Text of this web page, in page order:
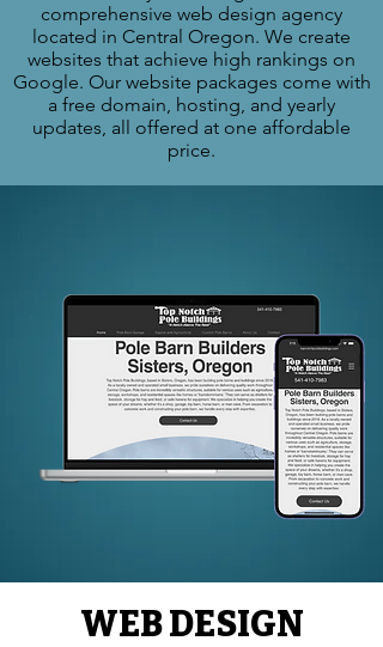
comprehensive web design agency
located in Central Oregon. We create
websites that achieve high rankings on
Google. Our website packages come with
a free domain, hosting, and yearly
updates, all offered at one affordable
price.
WEB DESIGN